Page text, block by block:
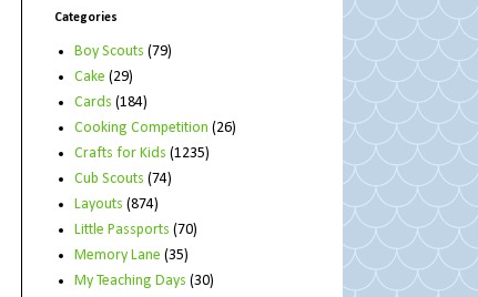
Categories
Boy Scouts (79)
Cake (29)
Cards (184)
Cooking Competition (26)
Crafts for Kids (1235)
Cub Scouts (74)
Layouts (874)
Little Passports (70)
Memory Lane (35)
My Teaching Days (30)